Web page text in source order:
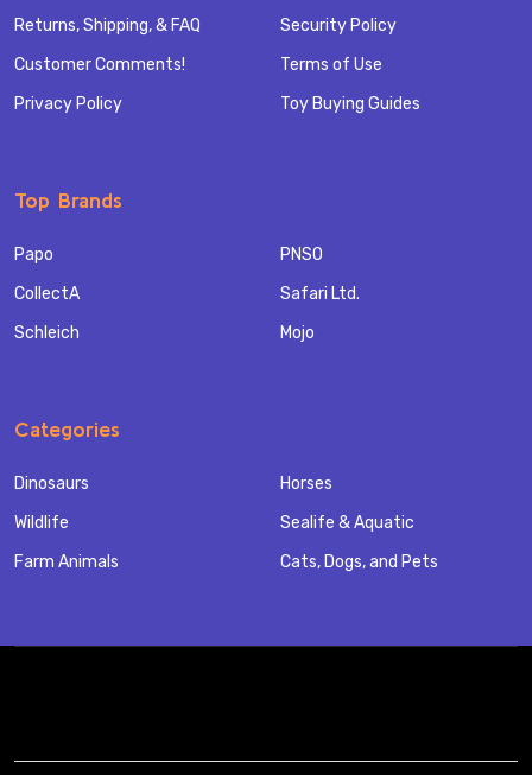
Returns, Shipping, & FAQ
Customer Comments!
Privacy Policy
Security Policy
Terms of Use
Toy Buying Guides
Top Brands
Papo
CollectA
Schleich
PNSO
Safari Ltd.
Mojo
Categories
Dinosaurs
Wildlife
Farm Animals
Horses
Sealife & Aquatic
Cats, Dogs, and Pets